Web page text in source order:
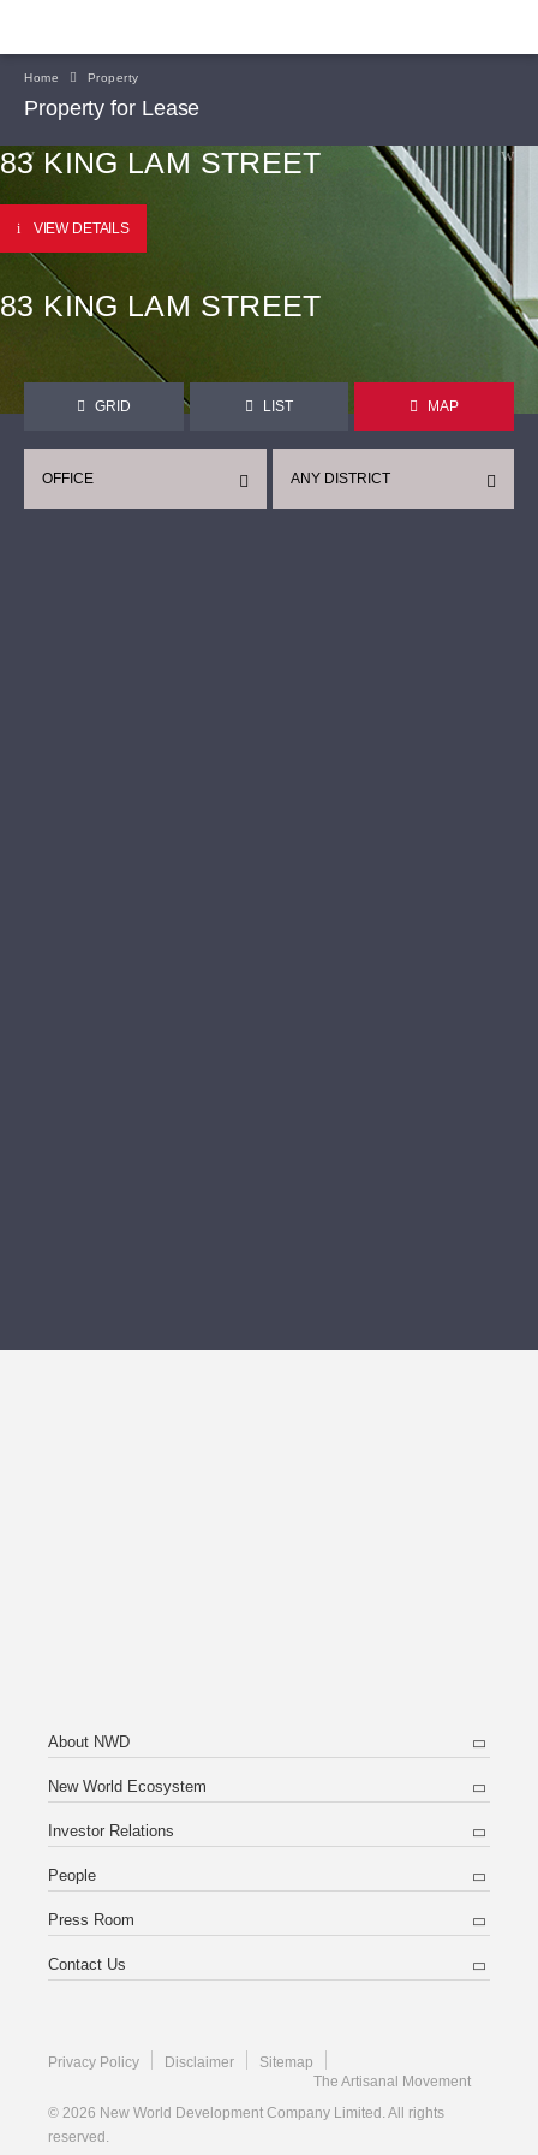
Home Property
Property for Lease
83 KING LAM STREET
VIEW DETAILS
83 KING LAM STREET
GRID LIST MAP
ANY DISTRICT
OFFICE
About NWD
New World Ecosystem
Investor Relations
People
Press Room
Contact Us
Privacy Policy Disclaimer
Sitemap
The Artisanal Movement
© 2026 New World Development Company Limited. All rights
reserved.